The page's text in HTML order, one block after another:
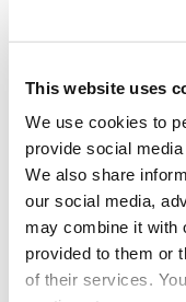
This website uses
We use cookies to
provide social
We also share
our social media,
may combine it with
provided to them or
of their services.